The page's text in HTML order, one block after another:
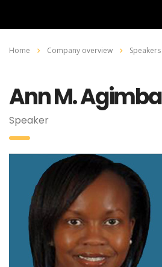
Home Company overview Speakers
Ann M. Agimba
Speaker